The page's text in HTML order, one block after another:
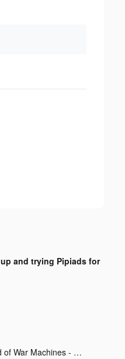
and trying Pipiads for
World of War Machines - WW2 tiktok ads